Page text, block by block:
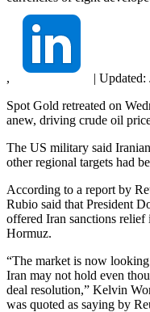
, | Updated:
Spot Gold retreated on
anew, driving crude oil
The US military said
other regional targets had
According to a report by
Rubio said that President
offered Iran sanctions
Hormuz.
“The market is now
Iran may not hold even
deal resolution,” Kelvin
was quoted as saying by